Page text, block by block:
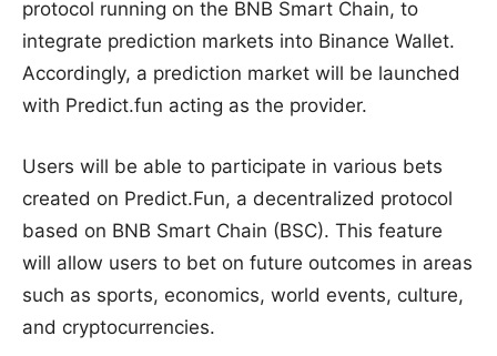
protocol running on the BNB Smart Chain, to
integrate prediction markets into Binance Wallet.
Accordingly, a prediction market will be launched
with Predict.fun acting as the provider.
Users will be able to participate in various bets
created on Predict.Fun, a decentralized protocol
based on BNB Smart Chain (BSC). This feature
will allow users to bet on future outcomes in areas
such as sports, economics, world events, culture,
and cryptocurrencies.